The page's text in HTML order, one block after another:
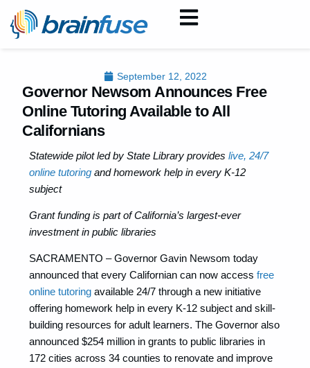
September 12, 2022
Governor Newsom Announces Free
Online Tutoring Available to All
Californians
Statewide pilot led by State Library provides live, 24/7
online tutoring and homework help in every K-12
subject
Grant funding is part of California’s largest-ever
investment in public libraries
SACRAMENTO – Governor Gavin Newsom today
announced that every Californian can now access free
online tutoring available 24/7 through a new initiative
offering homework help in every K-12 subject and skill-
building resources for adult learners. The Governor also
announced $254 million in grants to public libraries in
172 cities across 34 counties to renovate and improve